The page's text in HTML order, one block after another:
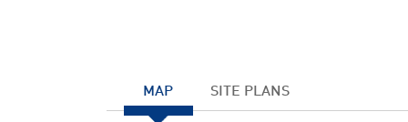
MAP SITE PLANS